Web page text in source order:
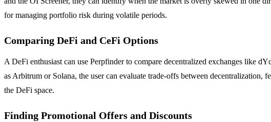
for managing portfolio risk during volatile periods.
Comparing DeFi and CeFi Options
A DeFi enthusiast can use Perpfinder to compare decentralized exchanges like
as Arbitrum or Solana, the user can evaluate trade-offs between
the DeFi space.
Finding Promotional Offers and Discounts